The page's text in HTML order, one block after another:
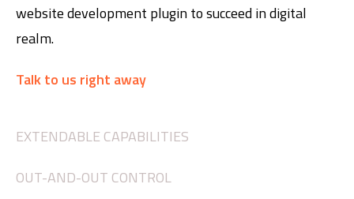
website development plugin to succeed in digital
realm.
Talk to us right away
EXTENDABLE CAPABILITIES
OUT-AND-OUT CONTROL